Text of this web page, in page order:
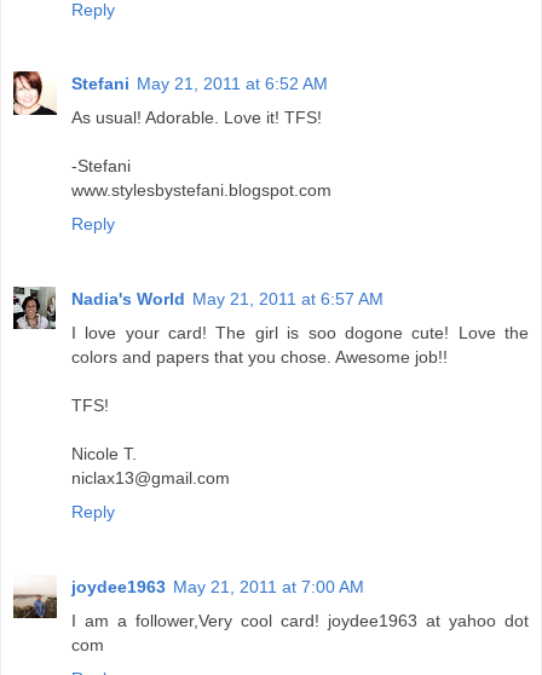
Reply
Stefani May 21, 2011 at 6:52 AM
As usual! Adorable. Love it! TFS!
-Stefani
www.stylesbystefani.blogspot.com
Reply
Nadia's World May 21, 2011 at 6:57 AM
I love your card! The girl is soo dogone cute! Love the
colors and papers that you chose. Awesome job!!
TFS!
Nicole T.
niclax13@gmail.com
Reply
joydee1963 May 21, 2011 at 7:00 AM
I am a follower,Very cool card! joydee1963 at yahoo dot
com